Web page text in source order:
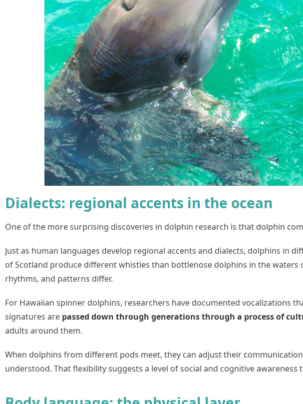
Dialects: regional accents in the ocean
One of the more surprising discoveries in dolphin research is that dolphin
Just as human languages develop regional accents and dialects, dolphins in
of Scotland produce different whistles than bottlenose dolphins in the
rhythms, and patterns differ.
For Hawaiian spinner dolphins, researchers have documented vocalizations
signatures are passed down through generations through a process of
adults around them.
When dolphins from different pods meet, they can adjust their
understood. That flexibility suggests a level of social and cognitive